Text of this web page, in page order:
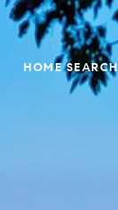
HOME SEARCH